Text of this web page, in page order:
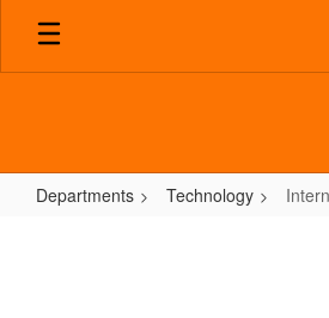
Skip
main
Departments Technology